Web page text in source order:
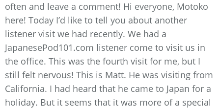
often and leave a comment! Hi everyone, Motoko
here! Today I’d like to tell you about another
listener visit we had recently. We had a
JapanesePod101.com listener come to visit us in
the office. This was the fourth visit for me, but I
still felt nervous! This is Matt. He was visiting from
California. I had heard that he came to Japan for a
holiday. But it seems that it was more of a special